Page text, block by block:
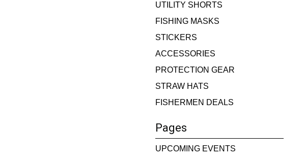
UTILITY SHORTS
FISHING MASKS
STICKERS
ACCESSORIES
PROTECTION GEAR
STRAW HATS
FISHERMEN DEALS
Pages
UPCOMING EVENTS